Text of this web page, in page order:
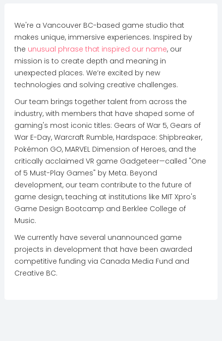
We're a Vancouver BC-based game studio that
makes unique, immersive experiences. Inspired by
the unusual phrase that inspired our name, our
mission is to create depth and meaning in
unexpected places. We’re excited by new
technologies and solving creative challenges.
Our team brings together talent from across the
industry, with members that have shaped some of
gaming's most iconic titles: Gears of War 5, Gears of
War E-Day, Warcraft Rumble, Hardspace: Shipbreaker,
Pokémon GO, MARVEL Dimension of Heroes, and the
critically acclaimed VR game Gadgeteer—called "One
of 5 Must-Play Games" by Meta. Beyond
development, our team contribute to the future of
game design, teaching at institutions like MIT Xpro's
Game Design Bootcamp and Berklee College of
Music.
We currently have several unannounced game
projects in development that have been awarded
competitive funding via Canada Media Fund and
Creative BC.